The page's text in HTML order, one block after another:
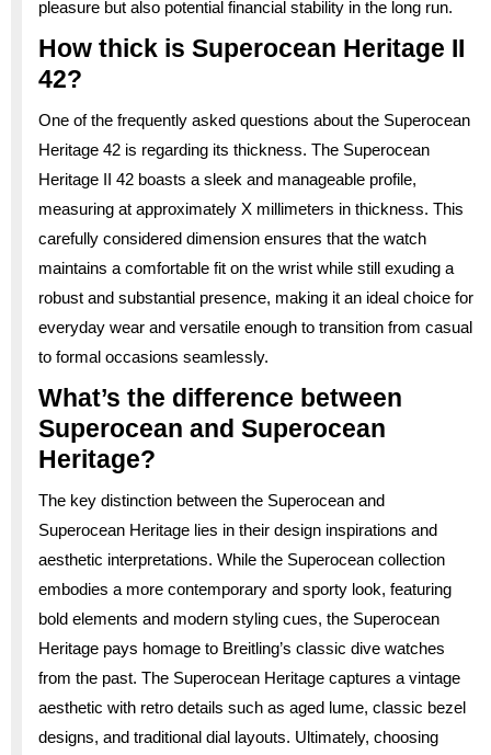
pleasure but also potential financial stability in the long run.
How thick is Superocean Heritage II
42?
One of the frequently asked questions about the Superocean
Heritage 42 is regarding its thickness. The Superocean
Heritage II 42 boasts a sleek and manageable profile,
measuring at approximately X millimeters in thickness. This
carefully considered dimension ensures that the watch
maintains a comfortable fit on the wrist while still exuding a
robust and substantial presence, making it an ideal choice for
everyday wear and versatile enough to transition from casual
to formal occasions seamlessly.
What’s the difference between
Superocean and Superocean
Heritage?
The key distinction between the Superocean and
Superocean Heritage lies in their design inspirations and
aesthetic interpretations. While the Superocean collection
embodies a more contemporary and sporty look, featuring
bold elements and modern styling cues, the Superocean
Heritage pays homage to Breitling’s classic dive watches
from the past. The Superocean Heritage captures a vintage
aesthetic with retro details such as aged lume, classic bezel
designs, and traditional dial layouts. Ultimately, choosing